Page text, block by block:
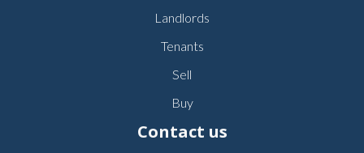
Landlords
Tenants
Sell
Buy
Contact us